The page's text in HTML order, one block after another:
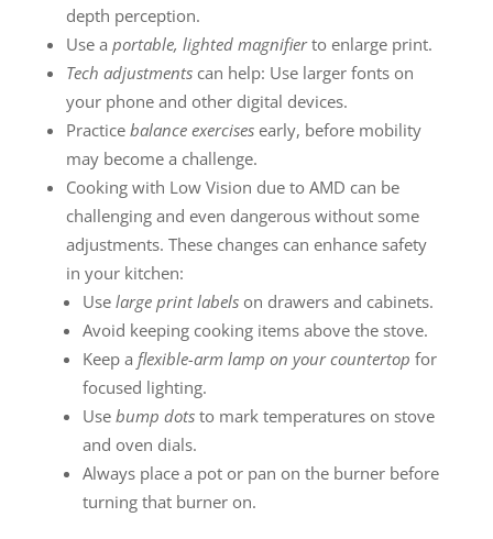
depth perception.
Use a portable, lighted magnifierto enlarge print.
Tech adjustmentscan help: Use larger fonts on
your phone and other digital devices.
Practice balance exercisesearly, before mobility
may become a challenge.
Cooking with Low Vision due to AMD can be
challenging and even dangerous without some
adjustments. These changes can enhance safety
in your kitchen:
Use large print labelson drawers and cabinets.
Avoid keeping cooking items above the stove.
Keep a flexible-arm lamp on your countertop for
focused lighting.
Use bump dotsto mark temperatures on stove
and oven dials.
Always place a pot or pan on the burner before
turning that burner on.